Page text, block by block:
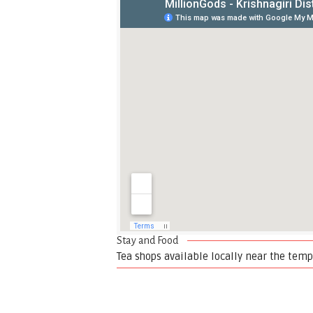
Stay and Food
Tea shops available locally near the